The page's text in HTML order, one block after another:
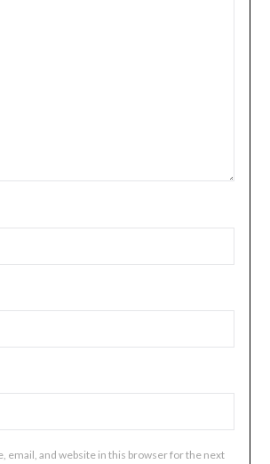
email, and website in this browser for the next